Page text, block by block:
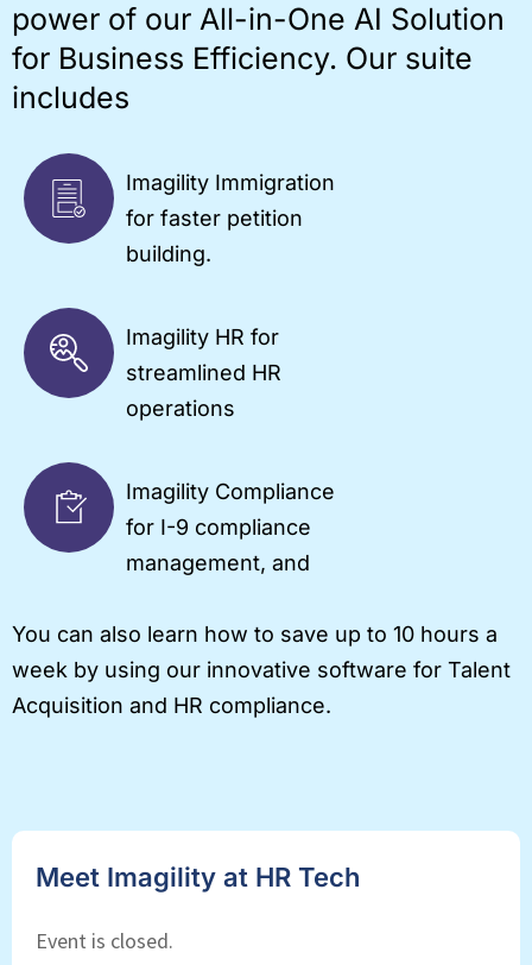
power of our All-in-One AI Solution
for Business Efficiency. Our suite
includes
Imagility Immigration
for faster petition
building.
Imagility HR for
streamlined HR
operations
Imagility Compliance
for I-9 compliance
management, and
You can also learn how to save up to 10 hours a
week by using our innovative software for Talent
Acquisition and HR compliance.
Meet Imagility at HR Tech
Event is closed.